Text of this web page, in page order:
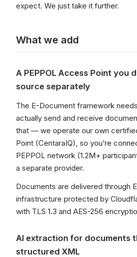
expect. We just take it further.
What we add
A PEPPOL Access Point you
source separately
The E-Document framework
actually send and receive
that — we operate our own
Point (CentaraIQ), so you’re
PEPPOL network (1.2M+
a separate provider.
Documents are delivered through
infrastructure protected by
with TLS 1.3 and AES-256
AI extraction for documents
structured XML